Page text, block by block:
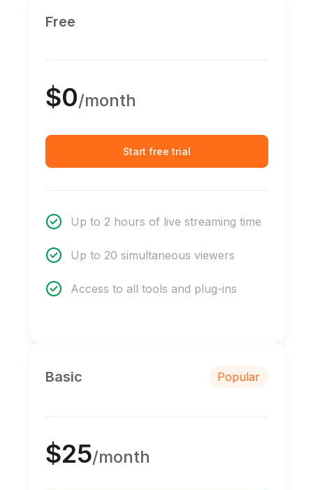
Free
$0/month
Start free trial
Up to 2 hours of live streaming time
Up to 20 simultaneous viewers
Access to all tools and plug-ins
Basic Popular
$25/month